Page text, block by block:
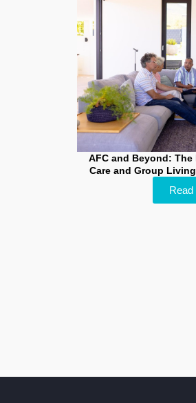
AFC and Beyond:
Care and Group
Read